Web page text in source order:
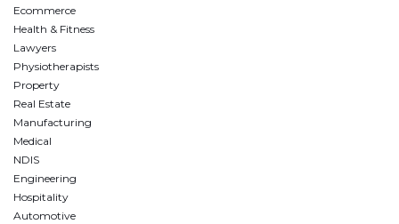
Ecommerce
Health & Fitness
Lawyers
Physiotherapists
Property
Real Estate
Manufacturing
Medical
NDIS
Engineering
Hospitality
Automotive